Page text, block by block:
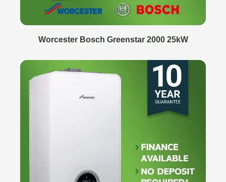
Worcester Bosch Greenstar 2000 25kW